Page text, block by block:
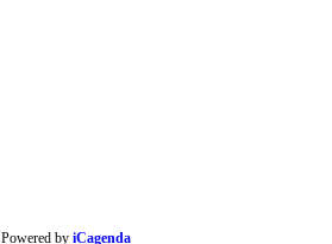
Powered by iCagenda